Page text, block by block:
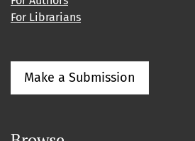
For Librarians
Make a Submission